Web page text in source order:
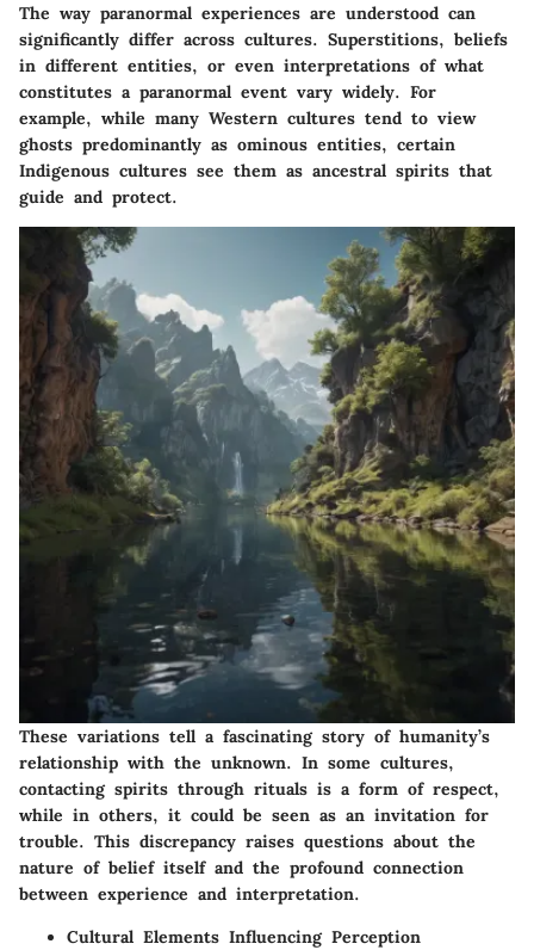
The way paranormal experiences are understood can
significantly differ across cultures. Superstitions, beliefs
in different entities, or even interpretations of what
constitutes a paranormal event vary widely. For
example, while many Western cultures tend to view
ghosts predominantly as ominous entities, certain
Indigenous cultures see them as ancestral spirits that
guide and protect.
These variations tell a fascinating story of humanity’s
relationship with the unknown. In some cultures,
contacting spirits through rituals is a form of respect,
while in others, it could be seen as an invitation for
trouble. This discrepancy raises questions about the
nature of belief itself and the profound connection
between experience and interpretation.
Cultural Elements Influencing Perception